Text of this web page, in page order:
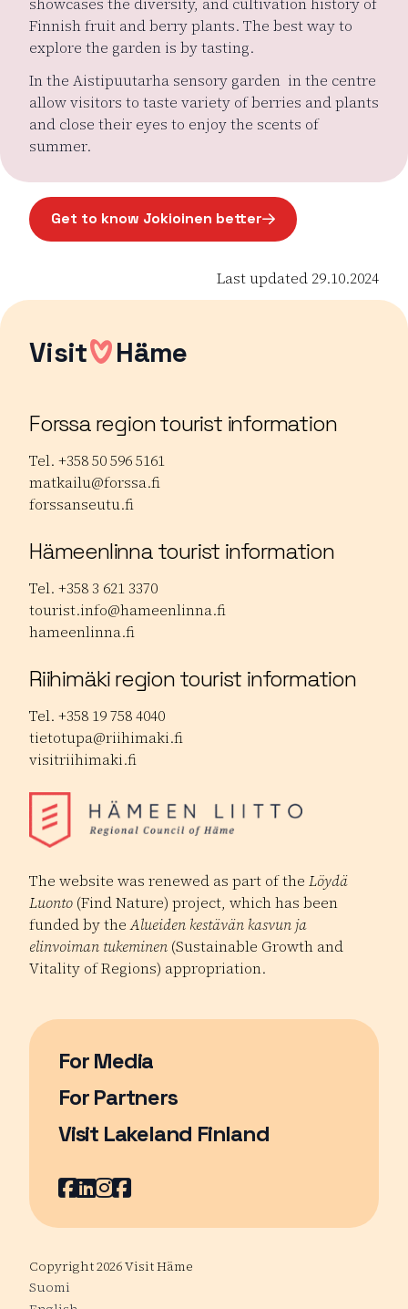
Finnish fruit and berry plants. The best way to
explore the garden is by tasting.
In the Aistipuutarha sensory garden in the centre
allow visitors to taste variety of berries and plants
and close their eyes to enjoy the scents of
summer.
Get to know Jokioinen better
Page opens in a new window
Last updated 29.10.2024
Visit Häme
Forssa region tourist information
Tel. +358 50 596 5161
matkailu@forssa.fi
forssanseutu.fi
Hämeenlinna tourist information
Tel. +358 3 621 3370
tourist.info@hameenlinna.fi
hameenlinna.fi
Riihimäki region tourist information
Tel. +358 19 758 4040
tietotupa@riihimaki.fi
visitriihimaki.fi
The website was renewed as part of the Löydä
Luonto (Find Nature) project, which has been
funded by theAlueiden kestävän kasvun ja
elinvoiman tukeminen (Sustainable Growth and
Vitality of Regions) appropriation.
For Media
For Partners
Visit Lakeland Finland
Page opens in a new window
Facebook
Page opens in a new window
LinkedIn
Page opens in a new window
Instagram
Page opens in a new window
Youtube
Page opens in a new window
Copyright 2026 Visit Häme
Suomi